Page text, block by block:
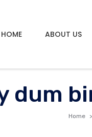
HOME ABOUT US
dum
Home